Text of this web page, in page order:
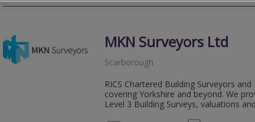
MKN Surveyors Ltd
Scarborough
RICS Chartered Building Surveyors
covering Yorkshire and beyond. We
Level 3 Building Surveys, valuations